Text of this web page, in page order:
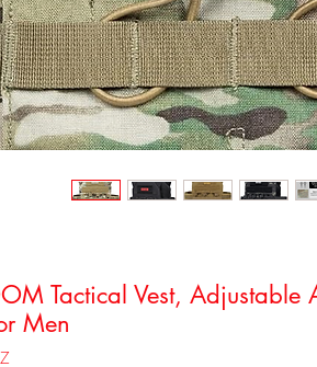
Tactical Vest, Adjustable
Men